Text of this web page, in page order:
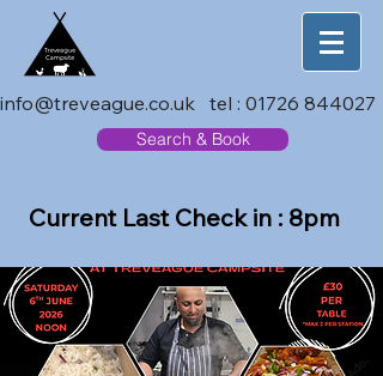
info@treveague.co.uk tel : 01726 844027
Search & Book
Current Last Check in : 8pm